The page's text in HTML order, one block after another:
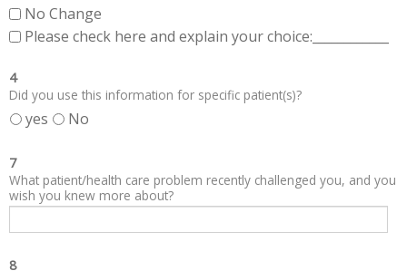
No Change
Please check here and explain your choice:____________
4
Did you use this information for specific patient(s)?
yes No
7
What patient/health care problem recently challenged you, and you
wish you knew more about?
8